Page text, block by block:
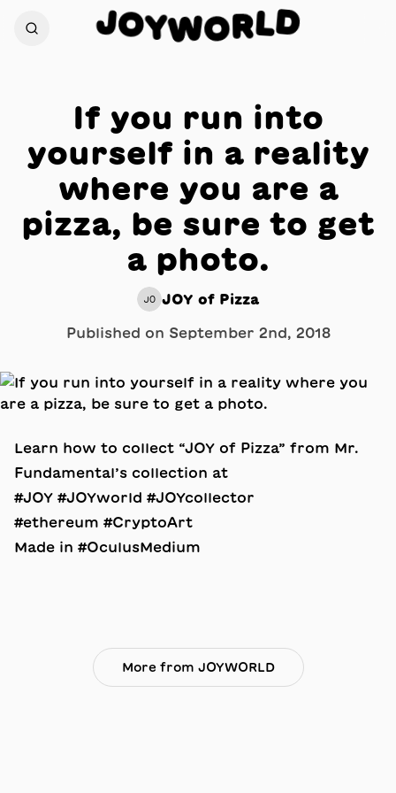
JOYWORLD
If you run into
yourself in a reality
where you are a
pizza, be sure to get
a photo.
JO JOY of Pizza
Published on September 2nd, 2018
Learn how to collect “JOY of Pizza” from Mr.
Fundamental’s collection at
#JOY #JOYworld #JOYcollector
#ethereum #CryptoArt
Made in #OculusMedium
More from JOYWORLD